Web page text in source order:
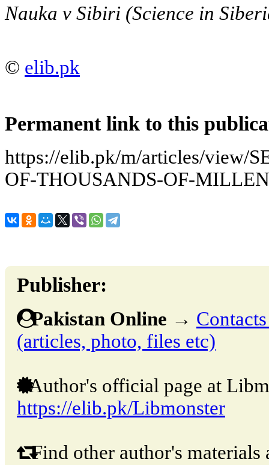
Nauka v Sibiri (Science in
© elib.pk
Permanent link to this
https://elib.pk/m/articles/view/
OF-THOUSANDS-OF-
Publisher:
Pakistan Online →
(articles, photo, files etc)
Author's official page at
https://elib.pk/Libmonster
Find other author's materials